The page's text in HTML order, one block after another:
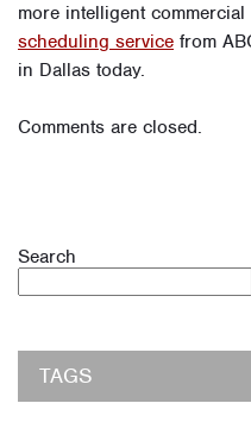
more intelligent
scheduling service from
in Dallas today.
Comments are closed.
Search
TAGS